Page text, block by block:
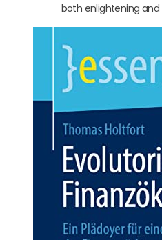
both enlightening